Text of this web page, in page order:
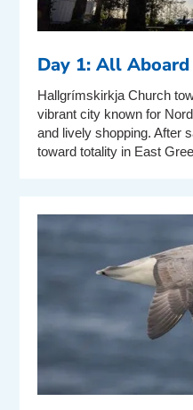
Day 1: All
Hallgrímskirkja Church
vibrant city known for
and lively shopping. After
toward totality in East